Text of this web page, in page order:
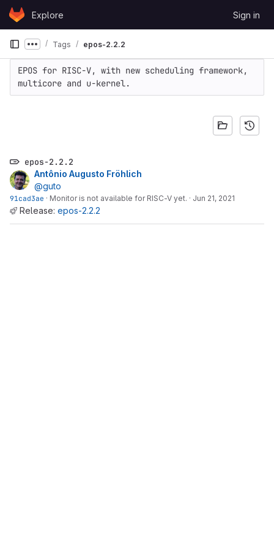
Skip to content
GitLabExplore Sign in
Show more breadcrumbs
Tags epos-2.2.2
epos-2.2.2
Antônio Augusto Fröhlich
@guto
91cad3ae · Monitor is not available for RISC-V yet. · Jun 21, 2021
Release: epos-2.2.2
EPOS for RISC-V, with new scheduling framework,
multicore and u-kernel.